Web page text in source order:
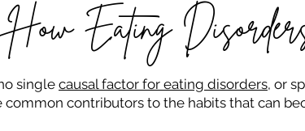
How Eating
single causal factor for eating disorders, or
common contributors to the habits that can